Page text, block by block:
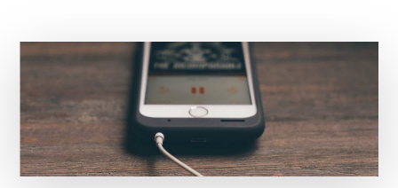
&
Marketing,
Management,
and